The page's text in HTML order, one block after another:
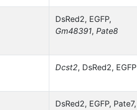
DsRed2, EGFP,
Gm48391, Pate8
Dcst2, DsRed2, EGFP
DsRed2, EGFP, Pate7,